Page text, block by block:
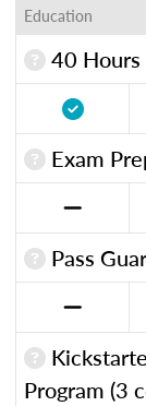
Education
40 Hours
Exam
Pass
Program (3